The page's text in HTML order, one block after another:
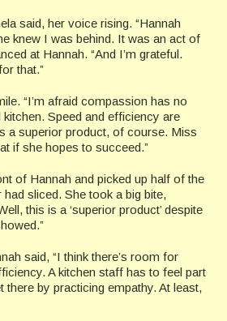
said, her voice rising. “Hannah
knew I was behind. It was an act of
at Hannah. “And I’m grateful.
that.”
“I’m afraid compassion has no
Speed and efficiency are
a superior product, of course. Miss
if she hopes to succeed.”
of Hannah and picked up half of the
sliced. She took a big bite,
this is a ‘superior product’ despite
said, “I think there’s room for
A kitchen staff has to feel part
there by practicing empathy. At least,